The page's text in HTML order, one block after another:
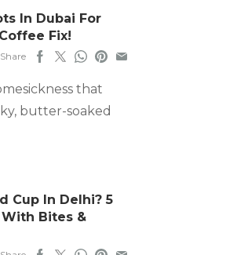
In Dubai For
Fix!
Share
that
butter-soaked
Cup In Delhi? 5
Bites &